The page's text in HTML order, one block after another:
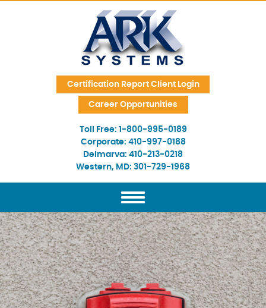
Skip Navigation
Certification Report Client Login
Career Opportunities
Toll Free: 1-800-995-0189
Corporate: 410-997-0188
Delmarva: 410-213-0218
Western, MD: 301-729-1968